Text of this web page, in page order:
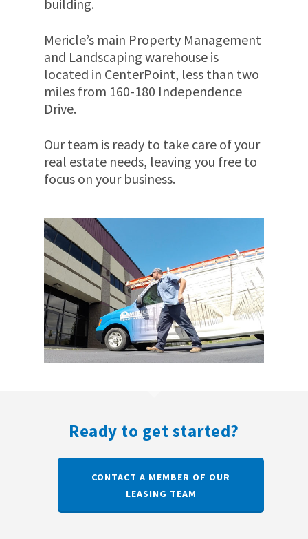
building.
Mericle’s main Property Management
and Landscaping warehouse is
located in CenterPoint, less than two
miles from 160-180 Independence
Drive.
Our team is ready to take care of your
real estate needs, leaving you free to
focus on your business.
Ready to get started?
CONTACT A MEMBER OF OUR
LEASING TEAM